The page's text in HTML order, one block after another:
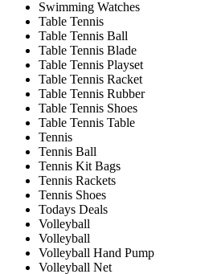
Swimming Watches
Table Tennis
Table Tennis Ball
Table Tennis Blade
Table Tennis Playset
Table Tennis Racket
Table Tennis Rubber
Table Tennis Shoes
Table Tennis Table
Tennis
Tennis Ball
Tennis Kit Bags
Tennis Rackets
Tennis Shoes
Todays Deals
Volleyball
Volleyball
Volleyball Hand Pump
Volleyball Net